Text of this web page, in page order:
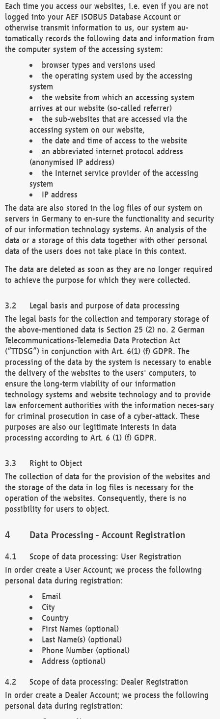
Each time you access our websites, i.e. even if you are not
logged into your AEF ISOBUS Database Account or
otherwise transmit information to us, our system au-
tomatically records the following data and information from
the computer system of the accessing system:
browser types and versions used
the operating system used by the accessing
system
the website from which an accessing system
arrives at our website (so-called referrer)
the sub-websites that are accessed via the
accessing system on our website,
the date and time of access to the website
an abbreviated internet protocol address
(anonymised IP address)
the Internet service provider of the accessing
system
IP address
The data are also stored in the log files of our system on
servers in Germany to en-sure the functionality and security
of our information technology systems. An analysis of the
data or a storage of this data together with other personal
data of the users does not take place in this context.
The data are deleted as soon as they are no longer required
to achieve the purpose for which they were collected.
Legal basis and purpose of data processing
The legal basis for the collection and temporary storage of
the above-mentioned data is Section 25 (2) no. 2 German
Telecommunications-Telemedia Data Protection Act
(“TTDSG”) in conjunction with Art. 6(1) (f) GDPR. The
processing of the data by the system is necessary to enable
the delivery of the websites to the users' computers, to
ensure the long-term viability of our information
technology systems and website technology and to provide
law enforcement authorities with the information neces-sary
for criminal prosecution in case of a cyber-attack. These
purposes are also our legitimate interests in data
processing according to Art. 6 (1) (f) GDPR.
Right to Object
The collection of data for the provision of the websites and
the storage of the data in log files is necessary for the
operation of the websites. Consequently, there is no
possibility for users to object.
Data Processing - Account Registration
Scope of data processing: User Registration
In order create a User Account; we process the following
personal data during registration:
Email
City
Country
First Names (optional)
Last Name(s) (optional)
Phone Number (optional)
Address (optional)
Scope of data processing: Dealer Registration
In order create a Dealer Account; we process the following
personal data during registration: